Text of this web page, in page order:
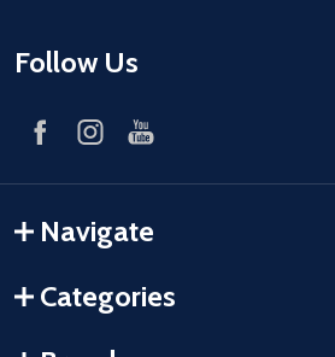
Follow Us
Navigate
Categories